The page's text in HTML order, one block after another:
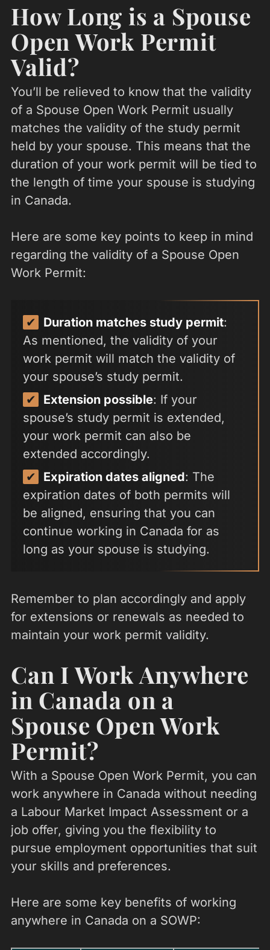
How Long is a Spouse
Open Work Permit
Valid?
You’ll be relieved to know that the validity
of a Spouse Open Work Permit usually
matches the validity of the study permit
held by your spouse. This means that the
duration of your work permit will be tied to
the length of time your spouse is studying
in Canada.
Here are some key points to keep in mind
regarding the validity of a Spouse Open
Work Permit:
Duration matches study permit:
As mentioned, the validity of your
work permit will match the validity of
your spouse’s study permit.
Extension possible: If your
spouse’s study permit is extended,
your work permit can also be
extended accordingly.
Expiration dates aligned: The
expiration dates of both permits will
be aligned, ensuring that you can
continue working in Canada for as
long as your spouse is studying.
Remember to plan accordingly and apply
for extensions or renewals as needed to
maintain your work permit validity.
Can I Work Anywhere
in Canada on a
Spouse Open Work
Permit?
With a Spouse Open Work Permit, you can
work anywhere in Canada without needing
a Labour Market Impact Assessment or a
job offer, giving you the flexibility to
pursue employment opportunities that suit
your skills and preferences.
Here are some key benefits of working
anywhere in Canada on a SOWP: